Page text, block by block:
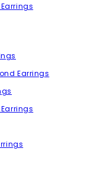
Earrings